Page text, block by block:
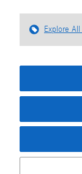
Explore